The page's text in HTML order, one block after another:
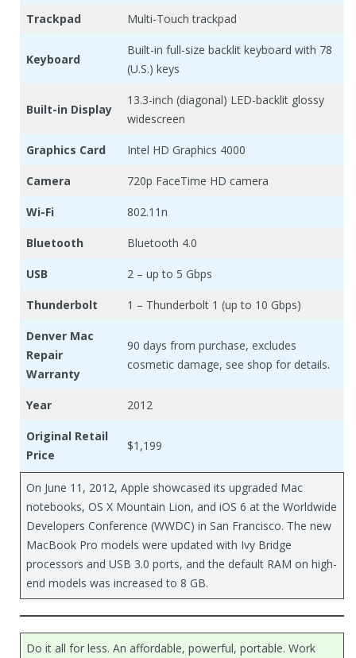
Trackpad Multi-Touch trackpad
Keyboard
Built-in full-size backlit keyboard with 78
(U.S.) keys
Built-in Display
13.3-inch (diagonal) LED-backlit glossy
widescreen
Graphics Card Intel HD Graphics 4000
Camera 720p FaceTime HD camera
Wi-Fi 802.11n
Bluetooth Bluetooth 4.0
USB 2 – up to 5 Gbps
Thunderbolt 1 – Thunderbolt 1 (up to 10 Gbps)
Denver Mac
Repair
Warranty
90 days from purchase, excludes
cosmetic damage, see shop for details.
Year 2012
Original Retail
Price
$1,199
On June 11, 2012, Apple showcased its upgraded Mac
notebooks, OS X Mountain Lion, and iOS 6 at the Worldwide
Developers Conference (WWDC) in San Francisco. The new
MacBook Pro models were updated with Ivy Bridge
processors and USB 3.0 ports, and the default RAM on high-
end models was increased to 8 GB.
Do it all for less. An affordable, powerful, portable. Work